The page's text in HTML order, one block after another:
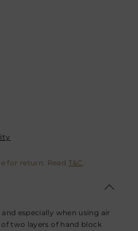
for return. Read T&C .
especially when using air
two layers of hand block